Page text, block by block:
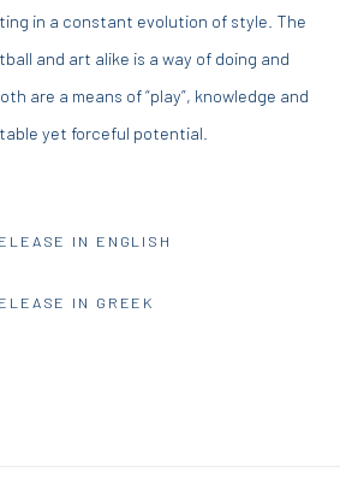
in a constant evolution of style. The
and art alike is a way of doing and
are a means of “play”, knowledge and
yet forceful potential.
IN ENGLISH
IN GREEK